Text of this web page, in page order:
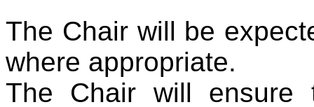
The Chair will be
where appropriate.
The Chair will ensure